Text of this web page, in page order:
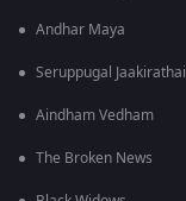
Andhar Maya
Seruppugal Jaakirathai
Aindham Vedham
The Broken News